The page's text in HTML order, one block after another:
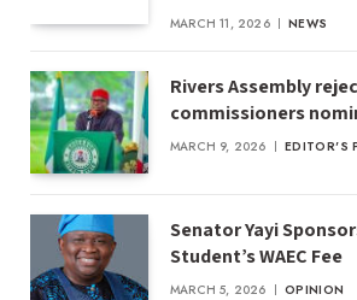
MARCH 11, 2026 NEWS
Rivers Assembly
commissioners
MARCH 9, 2026 EDITOR'S
Senator Yayi
Student’s WAEC Fee
MARCH 5, 2026 OPINION